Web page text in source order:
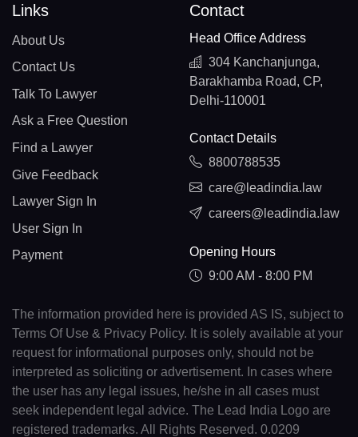
Links
About Us
Contact Us
Talk To Lawyer
Ask a Free Question
Find a Lawyer
Give Feedback
Lawyer Sign In
User Sign In
Payment
Contact
Head Office Address
304 Kanchanjunga,
Barakhamba Road, CP,
Delhi-110001
Contact Details
8800788535
care@leadindia.law
careers@leadindia.law
Opening Hours
9:00 AM - 8:00 PM
The information provided here is provided AS IS, subject to
Terms Of Use & Privacy Policy. It is solely available at your
request for informational purposes only, should not be
interpreted as soliciting or advertisement. In cases where
the user has any legal issues, he/she in all cases must
seek independent legal advice. The Lead India Logo are
registered trademarks. All Rights Reserved. 0.0209